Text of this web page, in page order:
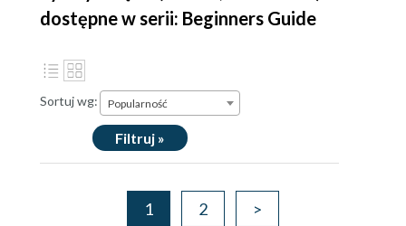
dostępne w serii: Beginners Guide
Sortuj wg: Popularność
Filtruj »
1 2 >